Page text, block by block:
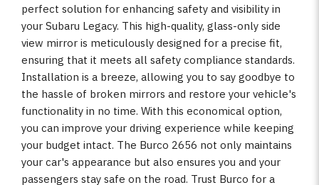
perfect solution for enhancing safety and visibility in
your Subaru Legacy. This high-quality, glass-only side
view mirror is meticulously designed for a precise fit,
ensuring that it meets all safety compliance standards.
Installation is a breeze, allowing you to say goodbye to
the hassle of broken mirrors and restore your vehicle's
functionality in no time. With this economical option,
you can improve your driving experience while keeping
your budget intact. The Burco 2656 not only maintains
your car's appearance but also ensures you and your
passengers stay safe on the road. Trust Burco for a